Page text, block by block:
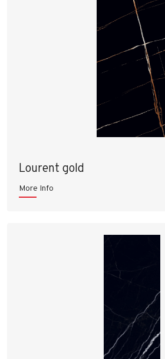
Lourent gold
More Info